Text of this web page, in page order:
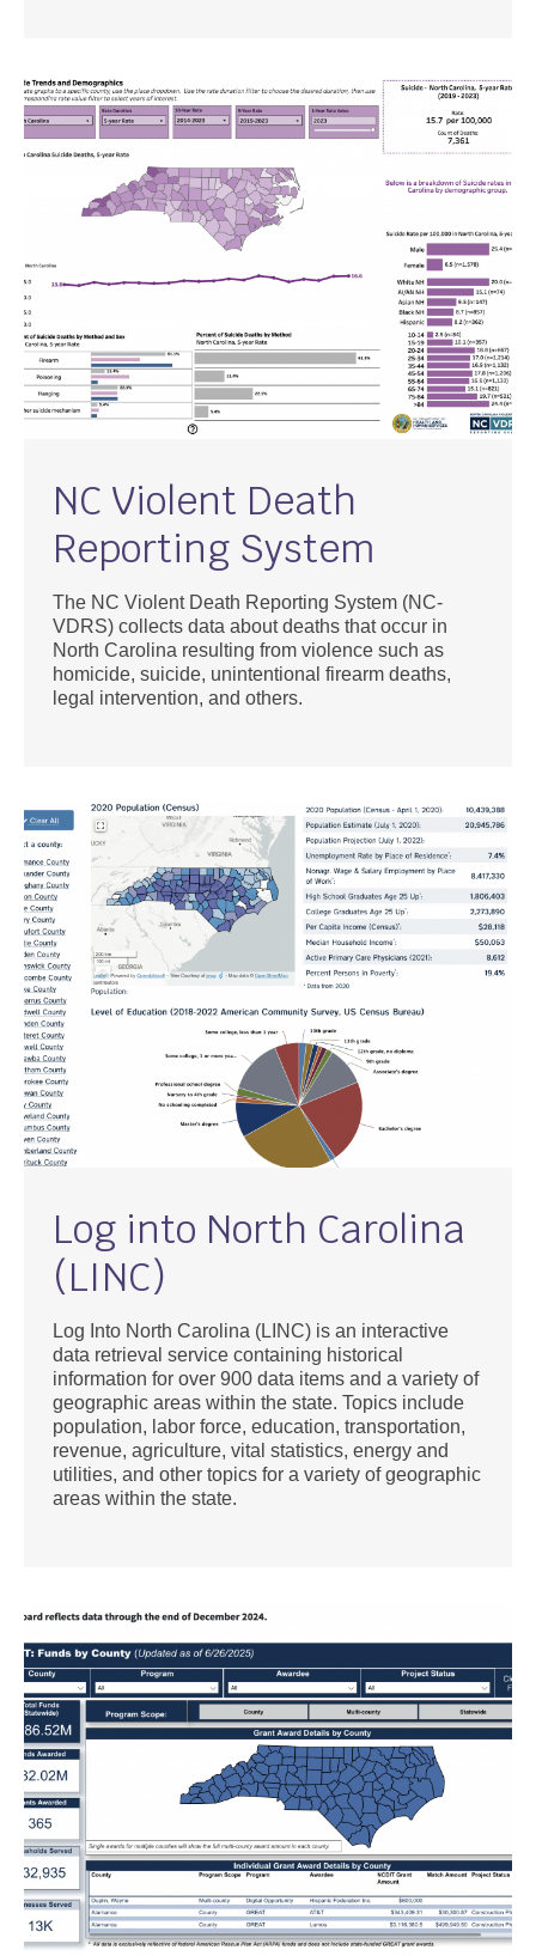
NC Violent Death
Reporting System
The NC Violent Death Reporting System (NC-
VDRS) collects data about deaths that occur in
North Carolina resulting from violence such as
homicide, suicide, unintentional firearm deaths,
legal intervention, and others.
Log into North Carolina
(LINC)
Log Into North Carolina (LINC) is an interactive
data retrieval service containing historical
information for over 900 data items and a variety of
geographic areas within the state. Topics include
population, labor force, education, transportation,
revenue, agriculture, vital statistics, energy and
utilities, and other topics for a variety of geographic
areas within the state.